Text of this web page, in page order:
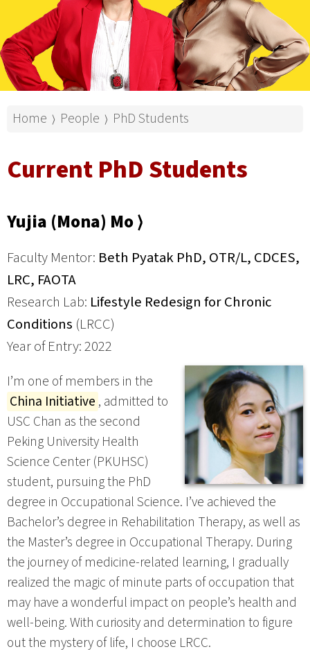
Home ⟩ People ⟩ PhD Students
Current PhD Students
Yujia (Mona) Mo ⟩
Faculty Mentor: Beth Pyatak PhD, OTR/L, CDCES,
LRC, FAOTA
Research Lab: Lifestyle Redesign for Chronic
Conditions (LRCC)
Year of Entry: 2022
I’m one of members in the
China Initiative , admitted to
USC Chan as the second
Peking University Health
Science Center (PKUHSC)
student, pursuing the PhD
degree in Occupational Science. I’ve achieved the
Bachelor’s degree in Rehabilitation Therapy, as well as
the Master’s degree in Occupational Therapy. During
the journey of medicine-related learning, I gradually
realized the magic of minute parts of occupation that
may have a wonderful impact on people’s health and
well-being. With curiosity and determination to figure
out the mystery of life, I choose LRCC.